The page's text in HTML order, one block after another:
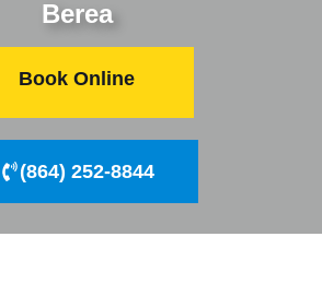
Berea
Book Online
(864) 252-8844